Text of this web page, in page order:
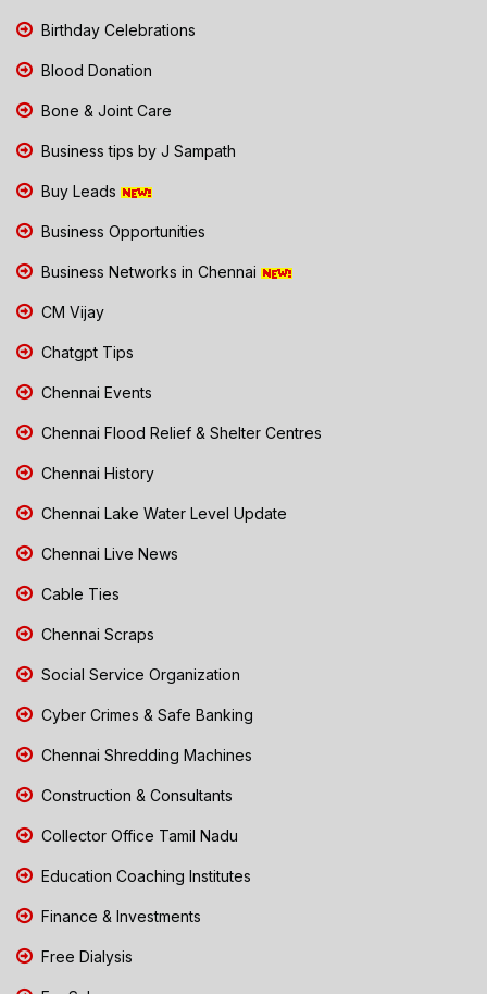
Birthday Celebrations
Blood Donation
Bone & Joint Care
Business tips by J Sampath
Buy Leads
Business Opportunities
Business Networks in Chennai
CM Vijay
Chatgpt Tips
Chennai Events
Chennai Flood Relief & Shelter Centres
Chennai History
Chennai Lake Water Level Update
Chennai Live News
Cable Ties
Chennai Scraps
Social Service Organization
Cyber Crimes & Safe Banking
Chennai Shredding Machines
Construction & Consultants
Collector Office Tamil Nadu
Education Coaching Institutes
Finance & Investments
Free Dialysis